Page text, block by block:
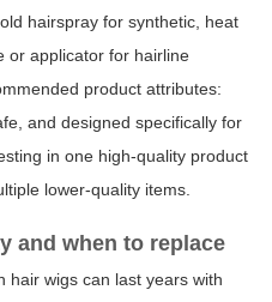
hairspray for synthetic, heat
or applicator for hairline
product attributes:
and designed specifically for
in one high-quality product
lower-quality items.
and when to replace
hair wigs can last years with